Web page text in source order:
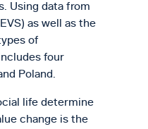
Using data from
as well as the
of
four
Poland.
life determine
change is the